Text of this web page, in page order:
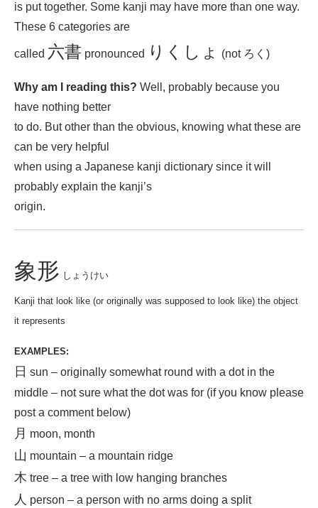
is put together. Some kanji may have more than one way.
These 6 categories are
called 六書 pronounced りくしょ (not ろく)
Why am I reading this? Well, probably because you
have nothing better
to do. But other than the obvious, knowing what these are
can be very helpful
when using a Japanese kanji dictionary since it will
probably explain the kanji’s
origin.
象形 しょうけい
Kanji that look like (or originally was supposed to look like) the object
it represents
EXAMPLES:
日 sun – originally somewhat round with a dot in the
middle – not sure what the dot was for (if you know please
post a comment below)
月 moon, month
山 mountain – a mountain ridge
木 tree – a tree with low hanging branches
人 person – a person with no arms doing a split